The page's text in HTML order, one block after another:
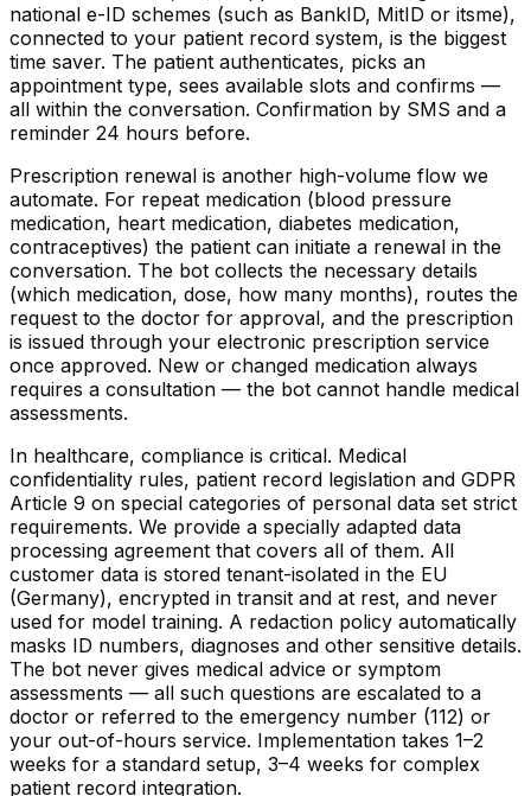
national e-ID schemes (such as BankID, MitID or itsme),
connected to your patient record system, is the biggest
time saver. The patient authenticates, picks an
appointment type, sees available slots and confirms —
all within the conversation. Confirmation by SMS and a
reminder 24 hours before.
Prescription renewal is another high-volume flow we
automate. For repeat medication (blood pressure
medication, heart medication, diabetes medication,
contraceptives) the patient can initiate a renewal in the
conversation. The bot collects the necessary details
(which medication, dose, how many months), routes the
request to the doctor for approval, and the prescription
is issued through your electronic prescription service
once approved. New or changed medication always
requires a consultation — the bot cannot handle medical
assessments.
In healthcare, compliance is critical. Medical
confidentiality rules, patient record legislation and GDPR
Article 9 on special categories of personal data set strict
requirements. We provide a specially adapted data
processing agreement that covers all of them. All
customer data is stored tenant-isolated in the EU
(Germany), encrypted in transit and at rest, and never
used for model training. A redaction policy automatically
masks ID numbers, diagnoses and other sensitive details.
The bot never gives medical advice or symptom
assessments — all such questions are escalated to a
doctor or referred to the emergency number (112) or
your out-of-hours service. Implementation takes 1–2
weeks for a standard setup, 3–4 weeks for complex
patient record integration.